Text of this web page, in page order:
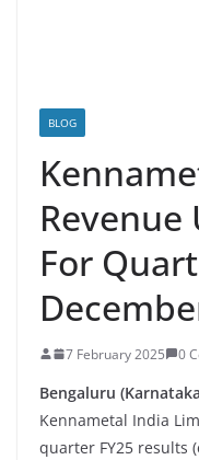
BLOG
Revenue
For
7 February 2025 0
Bengaluru
Kennametal India
quarter FY25 results